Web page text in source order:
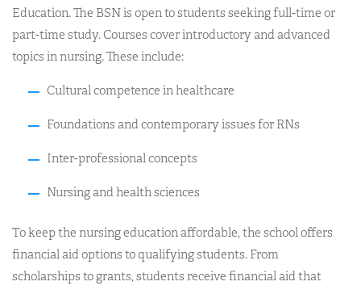
Education. The BSN is open to students seeking full-time or
part-time study. Courses cover introductory and advanced
topics in nursing. These include:
Cultural competence in healthcare
Foundations and contemporary issues for RNs
Inter-professional concepts
Nursing and health sciences
To keep the nursing education affordable, the school offers
financial aid options to qualifying students. From
scholarships to grants, students receive financial aid that